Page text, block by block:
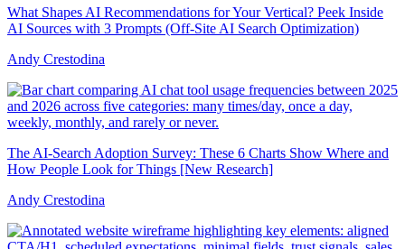
What Shapes AI Recommendations for Your Vertical? Peek Inside
AI Sources with 3 Prompts (Off-Site AI Search Optimization)
Andy Crestodina
The AI-Search Adoption Survey: These 6 Charts Show Where and
How People Look for Things [New Research]
Andy Crestodina